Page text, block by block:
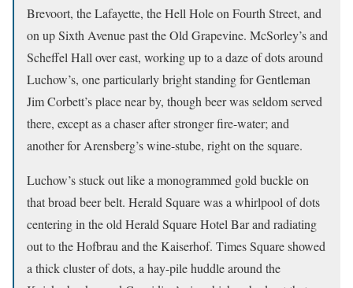
Brevoort, the Lafayette, the Hell Hole on Fourth Street, and
on up Sixth Avenue past the Old Grapevine. McSorley’s and
Scheffel Hall over east, working up to a daze of dots around
Luchow’s, one particularly bright standing for Gentleman
Jim Corbett’s place near by, though beer was seldom served
there, except as a chaser after stronger fire-water; and
another for Arensberg’s wine-stube, right on the square.
Luchow’s stuck out like a monogrammed gold buckle on
that broad beer belt. Herald Square was a whirlpool of dots
centering in the old Herald Square Hotel Bar and radiating
out to the Hofbrau and the Kaiserhof. Times Square showed
a thick cluster of dots, a hay-pile huddle around the